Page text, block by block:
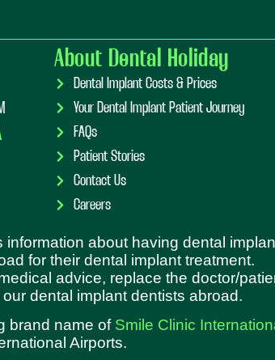
About Dental Holiday
Dental Implant Costs & Prices
Your Dental Implant Patient Journey
FAQs
Patient Stories
Contact Us
Careers
information about having dental
for their dental implant treatment.
advice, replace the doctor/
dental implant dentists abroad.
brand name of Smile Clinic
Airports.